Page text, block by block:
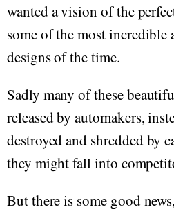
wanted a vision of the
some of the most incredible
designs of the time.
Sadly many of these
released by automakers,
destroyed and shredded by
they might fall into
But there is some good